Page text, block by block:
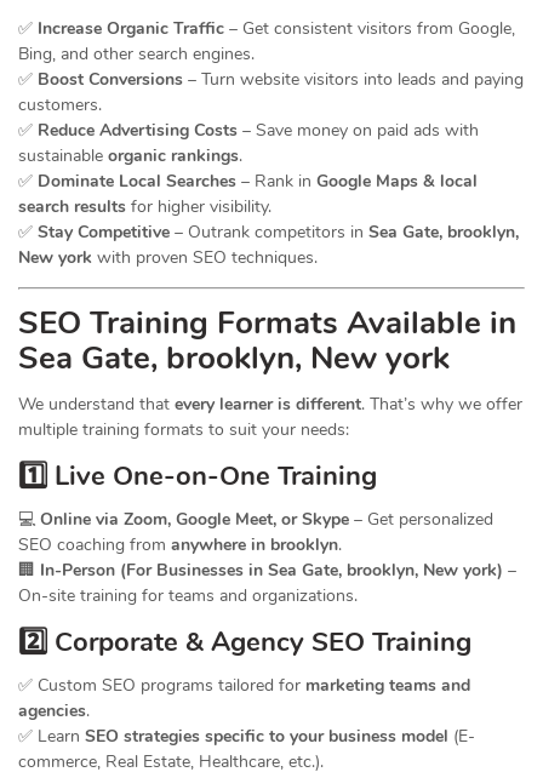
✅ Increase Organic Traffic – Get consistent visitors from Google,
Bing, and other search engines.
✅ Boost Conversions – Turn website visitors into leads and paying
customers.
✅ Reduce Advertising Costs – Save money on paid ads with
sustainable organic rankings.
✅ Dominate Local Searches – Rank in Google Maps & local
search results for higher visibility.
✅ Stay Competitive – Outrank competitors in Sea Gate, brooklyn,
New york with proven SEO techniques.
SEO Training Formats Available in
Sea Gate, brooklyn, New york
We understand that every learner is different. That’s why we offer
multiple training formats to suit your needs:
1️⃣ Live One-on-One Training
💻 Online via Zoom, Google Meet, or Skype – Get personalized
SEO coaching from anywhere in brooklyn.
🏢 In-Person (For Businesses in Sea Gate, brooklyn, New york) –
On-site training for teams and organizations.
2️⃣ Corporate & Agency SEO Training
✅ Custom SEO programs tailored for marketing teams and
agencies.
✅ Learn SEO strategies specific to your business model (E-
commerce, Real Estate, Healthcare, etc.).